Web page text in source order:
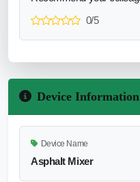
0/5
Device Information
Device Name
Asphalt Mixer